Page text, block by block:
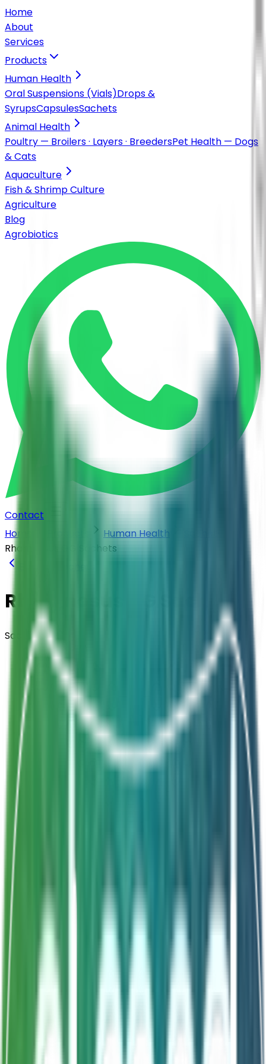
Home
About
Services
Products
Human Health
Oral Suspensions (Vials)Drops &
SyrupsCapsulesSachets
Animal Health
Poultry — Broilers · Layers · BreedersPet Health — Dogs
& Cats
Aquaculture
Fish & Shrimp Culture
Agriculture
Blog
Agrobiotics
Contact
Home
Human Health
Rhamnosus GG Sachets
Rhamnosus GG Sachets
Sachets
Composition Lactobacillus rhamnosus GG (ATCC53103)
Strength 6 Billion CFU / Sachet
Shelf Life
Pediatric-friendly
LGG ATCC53103
From infancy onwards
About This Product
Rhamnosus GG Sachets deliver the clinically
documented Lactobacillus rhamnosus GG ATCC 53103
strain in a paediatric-friendly format suitable from
infancy. Each sachet supports healthy gut microbiome